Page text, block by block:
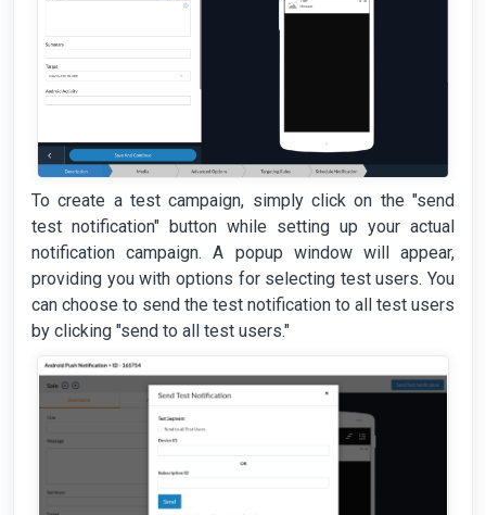
To create a test campaign, simply click on the "send
test notification" button while setting up your actual
notification campaign. A popup window will appear,
providing you with options for selecting test users. You
can choose to send the test notification to all test users
by clicking "send to all test users."